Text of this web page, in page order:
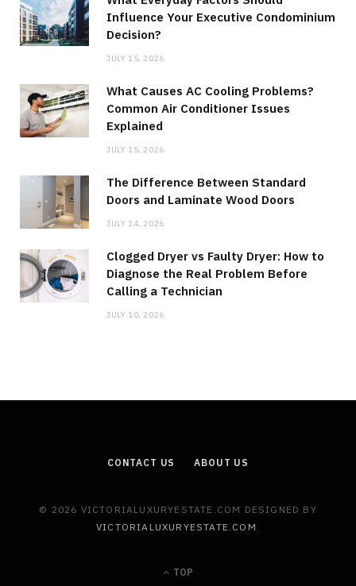
Influence Your Executive Condominium
Decision?
JULY 15, 2026
What Causes AC Cooling Problems?
Common Air Conditioner Issues
Explained
JULY 15, 2026
The Difference Between Standard
Doors and Laminate Wood Doors
JULY 14, 2026
Clogged Dryer vs Faulty Dryer: How to
Diagnose the Real Problem Before
Calling a Technician
JULY 10, 2026
CONTACT US ABOUT US
© 2026 VICTORIALUXURYESTATE.COM DESIGNED BY
VICTORIALUXURYESTATE.COM
TOP